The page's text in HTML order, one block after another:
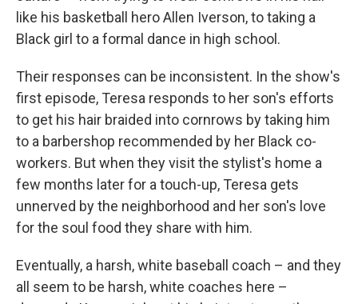
like his basketball hero Allen Iverson, to taking a
Black girl to a formal dance in high school.
Their responses can be inconsistent. In the show's
first episode, Teresa responds to her son's efforts
to get his hair braided into cornrows by taking him
to a barbershop recommended by her Black co-
workers. But when they visit the stylist's home a
few months later for a touch-up, Teresa gets
unnerved by the neighborhood and her son's love
for the soul food they share with him.
Eventually, a harsh, white baseball coach – and they
all seem to be harsh, white coaches here –